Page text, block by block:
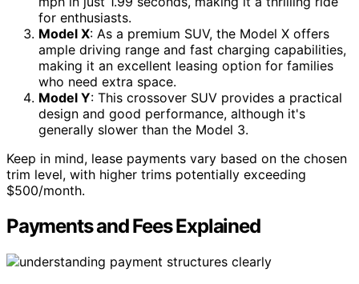
for enthusiasts.
Model X: As a premium SUV, the Model X offers
ample driving range and fast charging capabilities,
making it an excellent leasing option for families
who need extra space.
Model Y: This crossover SUV provides a practical
design and good performance, although it's
generally slower than the Model 3.
Keep in mind, lease payments vary based on the chosen
trim level, with higher trims potentially exceeding
$500/month.
Payments and Fees Explained